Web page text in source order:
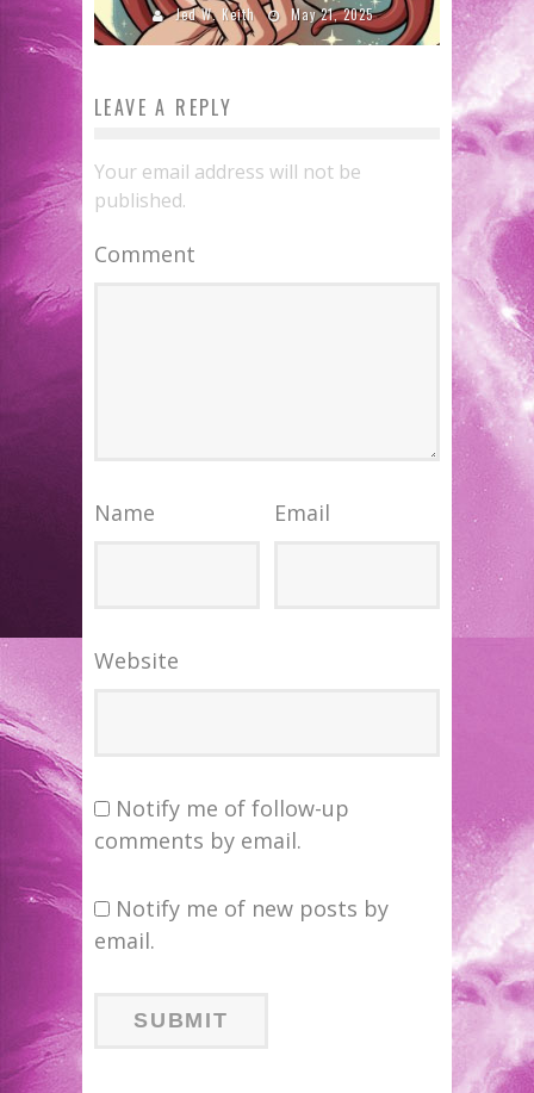
Jed W. Keith May 21, 2025
LEAVE A REPLY
Your email address will not be
published.
Comment
Name Email
Website
Notify me of follow-up
comments by email.
Notify me of new posts by
email.